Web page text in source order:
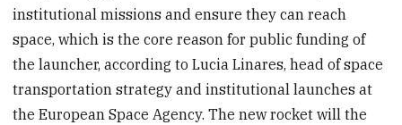
institutional missions and ensure they can reach
space, which is the core reason for public funding of
the launcher, according to Lucia Linares, head of space
transportation strategy and institutional launches at
the European Space Agency. The new rocket will the